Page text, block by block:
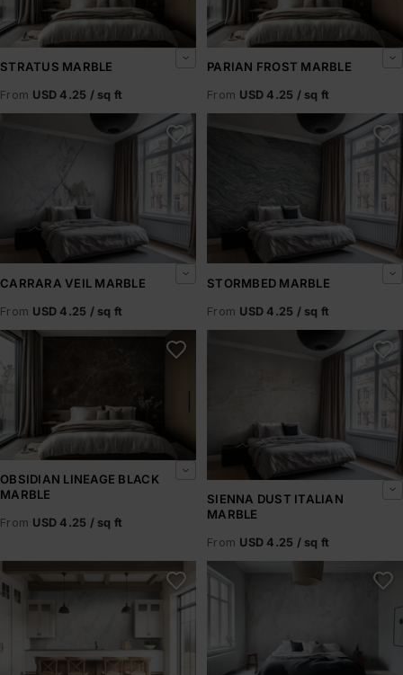
STRATUS MARBLE
From USD 4.25 / sq ft
PARIAN FROST MARBLE
From USD 4.25 / sq ft
Carrara Veil Marble
CARRARA VEIL MARBLE
From USD 4.25 / sq ft
Stormbed Marble
STORMBED MARBLE
From USD 4.25 / sq ft
Obsidian Lineage Black Marble
OBSIDIAN LINEAGE BLACK
MARBLE
From USD 4.25 / sq ft
Sienna Dust Italian Marble
SIENNA DUST ITALIAN
MARBLE
From USD 4.25 / sq ft
Roma Cloud Marble